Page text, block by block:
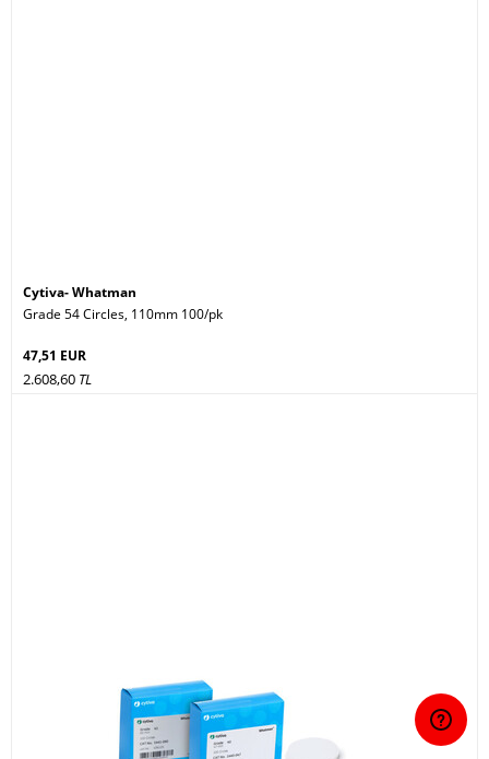
Cytiva- Whatman
Grade 54 Circles, 110mm 100/pk
47,51 EUR
2.608,60 TL